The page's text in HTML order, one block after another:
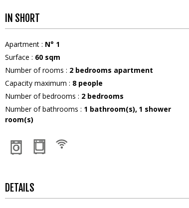
IN SHORT
Apartment : N° 1
Surface : 60 sqm
Number of rooms : 2 bedrooms apartment
Capacity maximum : 8 people
Number of bedrooms : 2 bedrooms
Number of bathrooms : 1 bathroom(s) 1 shower
room(s)
DETAILS